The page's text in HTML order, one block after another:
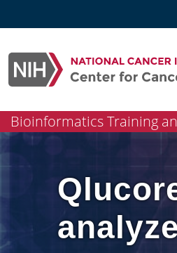
to
Bioinformatics Training